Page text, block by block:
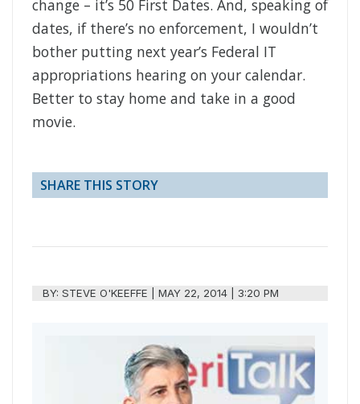
change – it’s 50 First Dates. And, speaking of
dates, if there’s no enforcement, I wouldn’t
bother putting next year’s Federal IT
appropriations hearing on your calendar.
Better to stay home and take in a good
movie.
SHARE THIS STORY
BY:STEVE O'KEEFFE |MAY 22, 2014 | 3:20 PM